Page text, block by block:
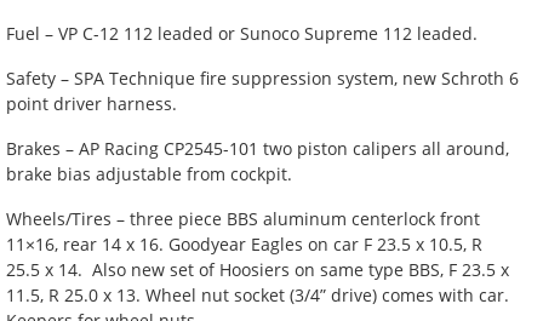
Fuel – VP C-12 112 leaded or Sunoco Supreme 112 leaded.
Safety – SPA Technique fire suppression system, new Schroth 6
point driver harness.
Brakes – AP Racing CP2545-101 two piston calipers all around,
brake bias adjustable from cockpit.
Wheels/Tires – three piece BBS aluminum centerlock front
11×16, rear 14 x 16. Goodyear Eagles on car F 23.5 x 10.5, R
25.5 x 14. Also new set of Hoosiers on same type BBS, F 23.5 x
11.5, R 25.0 x 13. Wheel nut socket (3/4” drive) comes with car.